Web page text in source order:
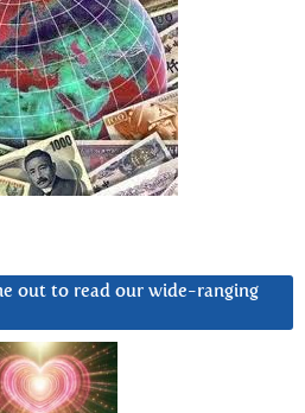
out to read our wide-ranging